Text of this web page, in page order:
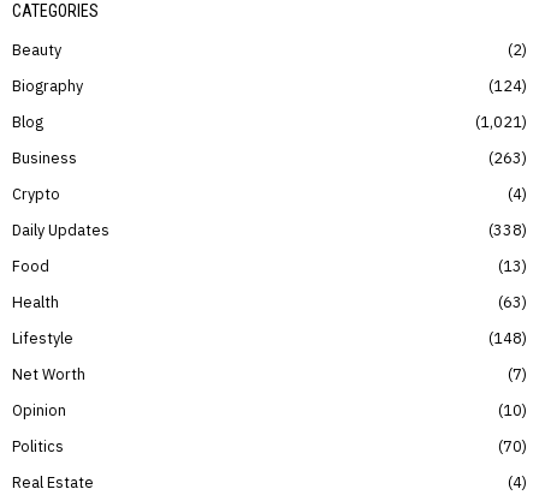
CATEGORIES
Beauty
2
Biography
124
Blog
1,021
Business
263
Crypto
4
Daily Updates
338
Food
13
Health
63
Lifestyle
148
Net Worth
7
Opinion
10
Politics
70
Real Estate
4